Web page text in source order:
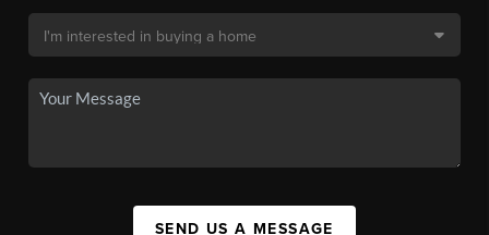
SEND US A MESSAGE